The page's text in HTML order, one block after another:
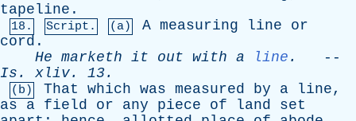
tapeline .
18. Script. (a) A measuring line
or
cord .
He marketh it out with a line .
--
Is . xliv. 13.
(b) That which was measured by a line,
as
a field or any piece of land
set